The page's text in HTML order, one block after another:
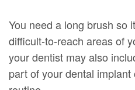
You need a long brush so
difficult-to-reach areas of
your dentist may also
part of your dental